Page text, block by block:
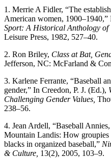
1. Merrie A Fidler, “The
American women,
Sport: A Historical Anthology of
Leisure Press, 1982, 527–40.
2. Ron Briley, Class at Bat,
Jefferson, NC: McFarland &
3. Karlene Ferrante, “Baseball
gender,” In Creedon, P. J. (Ed.),
Challenging Gender Values,
238–56.
4. Jean Ardell, “Baseball
Mountain Landis: How
blacks in organized baseball,”
& Culture, 13(2), 2005, 103–9.